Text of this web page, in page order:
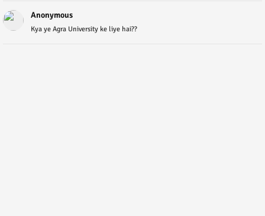
Anonymous
Kya ye Agra University ke liye hai??